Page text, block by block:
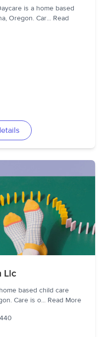
is a home based
Oregon. Car... Read
Llc
based child care
Care is o... Read More